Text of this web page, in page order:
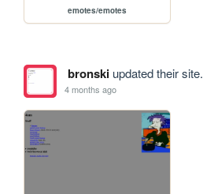
emotes/emotes
bronskiupdated their site.
4 months ago